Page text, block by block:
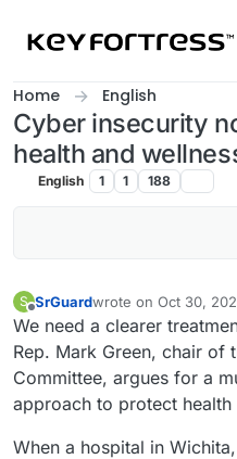
Home English
Cyber insecurity
health and
English 1 1 188
S SrGuardwrote on Oct 30,
last edited by
We need a clearer
Rep. Mark Green, chair of
Committee, argues for a
approach to protect
When a hospital in